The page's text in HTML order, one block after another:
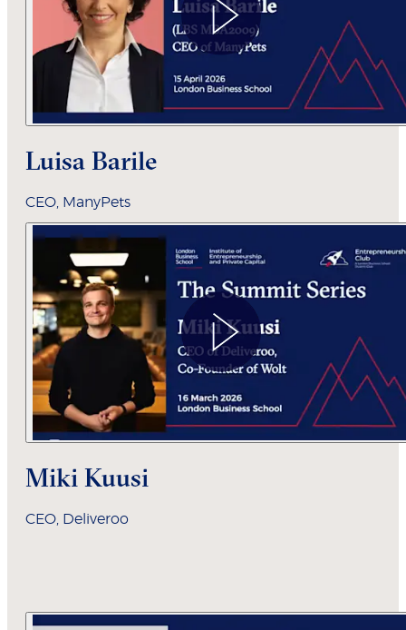
Luisa Barile
CEO, ManyPets
Miki Kuusi
CEO, Deliveroo